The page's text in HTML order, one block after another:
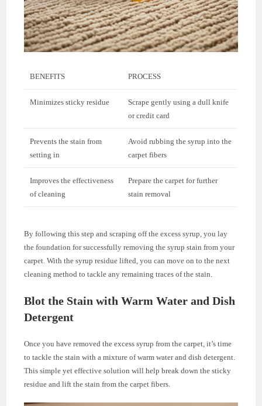
BENEFITS PROCESS
Minimizes sticky residue
Scrape gently using a dull knife
or credit card
Prevents the stain from
setting in
Avoid rubbing the syrup into the
carpet fibers
Improves the effectiveness
of cleaning
Prepare the carpet for further
stain removal
By following this step and scraping off the excess syrup, you lay
the foundation for successfully removing the syrup stain from your
carpet. With the syrup residue lifted, you can move on to the next
cleaning method to tackle any remaining traces of the stain.
Blot the Stain with Warm Water and Dish
Detergent
Once you have removed the excess syrup from the carpet, it’s time
to tackle the stain with a mixture of warm water and dish detergent.
This simple yet effective solution will help break down the sticky
residue and lift the stain from the carpet fibers.